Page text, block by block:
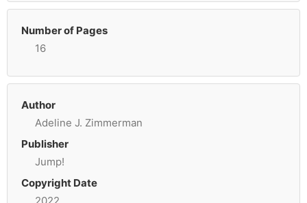
Number of Pages
16
Author
Adeline J. Zimmerman
Publisher
Jump!
Copyright Date